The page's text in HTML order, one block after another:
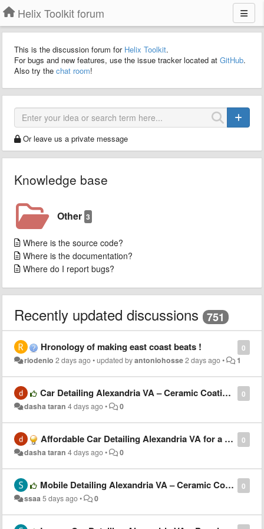
Helix Toolkit forum
This is the discussion forum for Helix Toolkit.
For bugs and new features, use the issue tracker located at GitHub.
Also try the chat room!
Or leave us a private message
Knowledge base
Other 3
Where is the source code?
Where is the documentation?
Where do I report bugs?
Recently updated discussions 751
0
Hronology of making east coast beats !
riodenio 2 days ago•updated byantoniohosse2 days ago• 1
0
Car Detailing Alexandria VA – Ceramic Coating, Waxing & Paint Protection Services
dasha taran 4 days ago• 0
0
Affordable Car Detailing Alexandria VA for a Showroom-Quality Finish
dasha taran 4 days ago• 0
0
Mobile Detailing Alexandria VA – Ceramic Coating, Waxing & Paint Protection
ssaa5 days ago• 0